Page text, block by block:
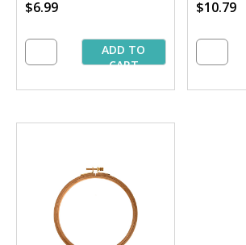
$6.99
ADD TO
CART
$10.79